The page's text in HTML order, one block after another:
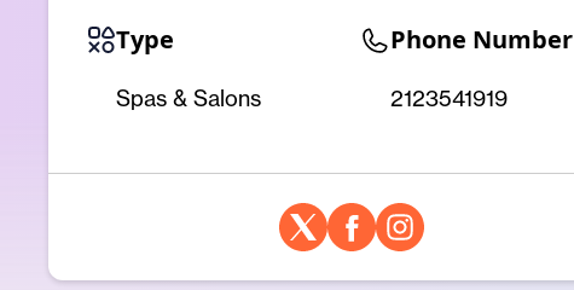
Type
Spas & Salons
Phone Number
2123541919